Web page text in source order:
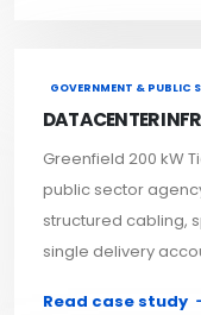
GOVERNMENT & PUBLIC
DATACENTER
Greenfield 200 kW
public sector
structured cabling,
single delivery
Read case study